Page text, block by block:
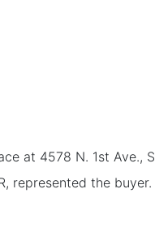
at 4578 N. 1st Ave.,
represented the